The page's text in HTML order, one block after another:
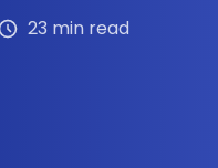
23 min read